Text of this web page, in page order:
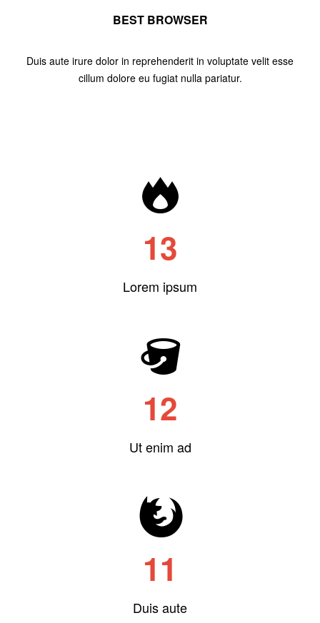
BEST BROWSER
Duis aute irure dolor in reprehenderit in voluptate velit esse
cillum dolore eu fugiat nulla pariatur.
13
Lorem ipsum
12
Ut enim ad
11
Duis aute